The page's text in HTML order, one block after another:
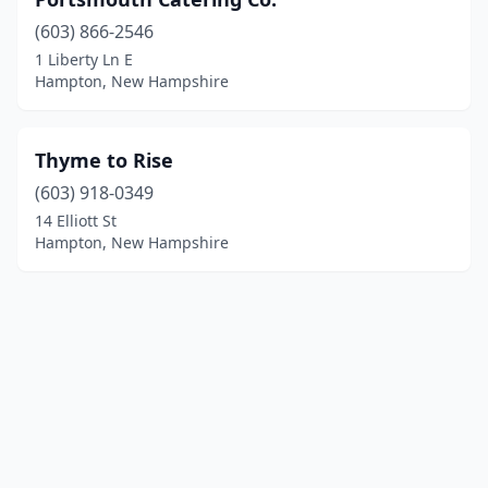
(603) 866-2546
1 Liberty Ln E
Hampton, New Hampshire
Thyme to Rise
(603) 918-0349
14 Elliott St
Hampton, New Hampshire